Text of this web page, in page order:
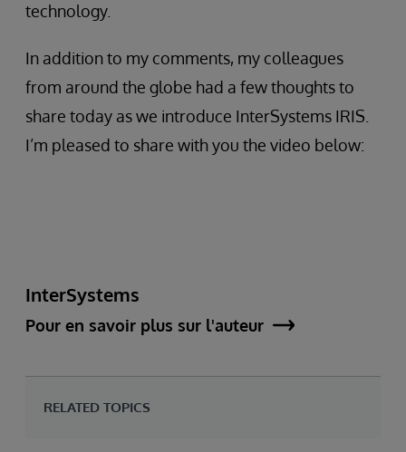
technology.
In addition to my comments, my colleagues
from around the globe had a few thoughts to
share today as we introduce InterSystems IRIS.
I’m pleased to share with you the video below:
InterSystems
Pour en savoir plus sur l'auteur
RELATED TOPICS